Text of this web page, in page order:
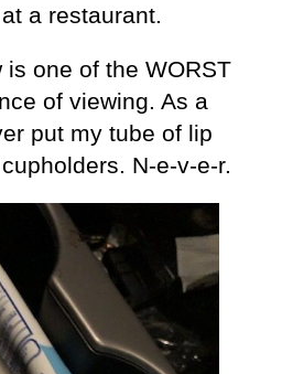
a restaurant.
one of the WORST
of viewing. As a
put my tube of lip
N-e-v-e-r.